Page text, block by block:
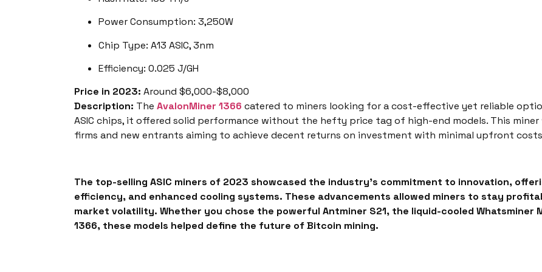
Power Consumption: 3,250W
Chip Type: A13 ASIC, 3nm
Efficiency: 0.025 J/GH
Price in 2023: Around $6,000-$8,000
Description: The AvalonMiner 1366 catered to miners looking for a cost-effective yet reliable
ASIC chips, it offered solid performance without the hefty price tag of high-end models. This miner
firms and new entrants aiming to achieve decent returns on investment with minimal upfront
The top-selling ASIC miners of 2023 showcased the industry’s commitment to innovation,
efficiency, and enhanced cooling systems. These advancements allowed miners to stay
market volatility. Whether you chose the powerful Antminer S21, the liquid-cooled Whatsminer
1366, these models helped define the future of Bitcoin mining.